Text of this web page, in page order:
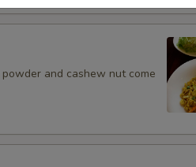
and cashew nut come